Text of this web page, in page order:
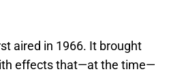
aired in 1966. It brought
effects that—at the time—